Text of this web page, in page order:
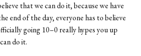
that we can do it, because we have
end of the day, everyone has to believe
going 10–0 really hypes you up
do it.